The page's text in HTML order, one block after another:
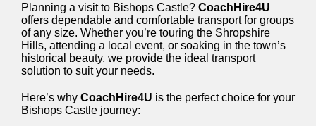
Planning a visit to Bishops Castle? CoachHire4U
offers dependable and comfortable transport for groups
of any size. Whether you’re touring the Shropshire
Hills, attending a local event, or soaking in the town’s
historical beauty, we provide the ideal transport
solution to suit your needs.
Here’s why CoachHire4U is the perfect choice for your
Bishops Castle journey: